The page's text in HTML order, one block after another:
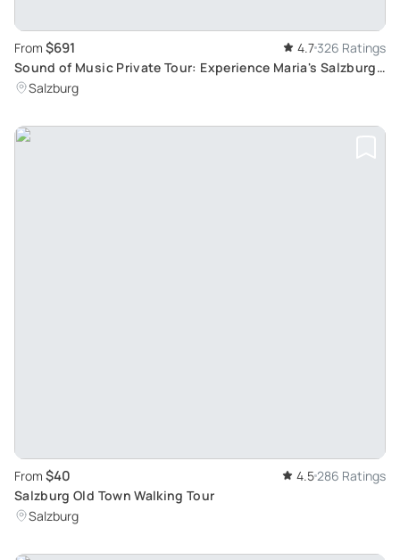
From $691 4.7326 Ratings
Sound of Music Private Tour: Experience Maria's Salzburg
and Alpine Scenery
Salzburg
From $40 4.5286 Ratings
Salzburg Old Town Walking Tour
Salzburg